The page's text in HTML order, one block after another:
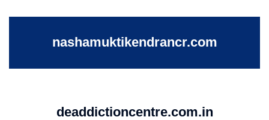
nashamuktikendrancr.com
deaddictioncentre.com.in